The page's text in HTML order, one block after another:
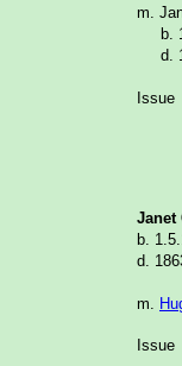
m.
b.
d.
Issue
Janet
b.
d.
m.
Issue